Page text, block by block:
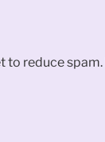
to reduce spam.